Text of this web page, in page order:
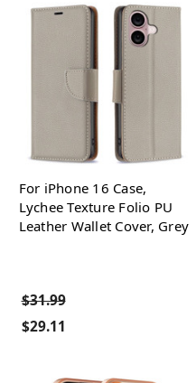
For iPhone 16 Case,
Lychee Texture Folio PU
Leather Wallet Cover, Grey
$31.99
$29.11